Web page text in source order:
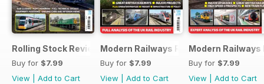
Rolling Stock Review 2026
Buy for $7.99
View
Add to Cart
Modern Railways Review 2026
Buy for $7.99
View
Add to Cart
Modern Railways
Buy for $7.99
View
Add to Cart